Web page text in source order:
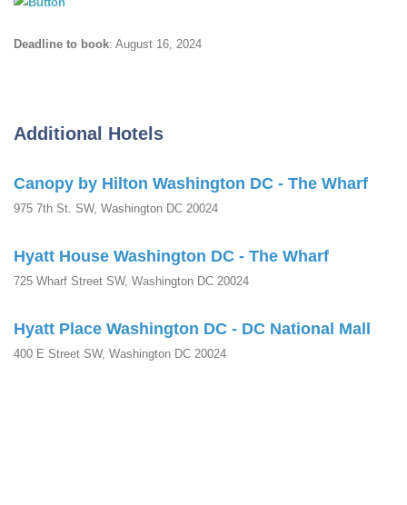
Deadline to book: August 16, 2024
Additional Hotels
Canopy by Hilton Washington DC - The Wharf
975 7th St. SW, Washington DC 20024
Hyatt House Washington DC - The Wharf
725 Wharf Street SW, Washington DC 20024
Hyatt Place Washington DC - DC National Mall
400 E Street SW, Washington DC 20024